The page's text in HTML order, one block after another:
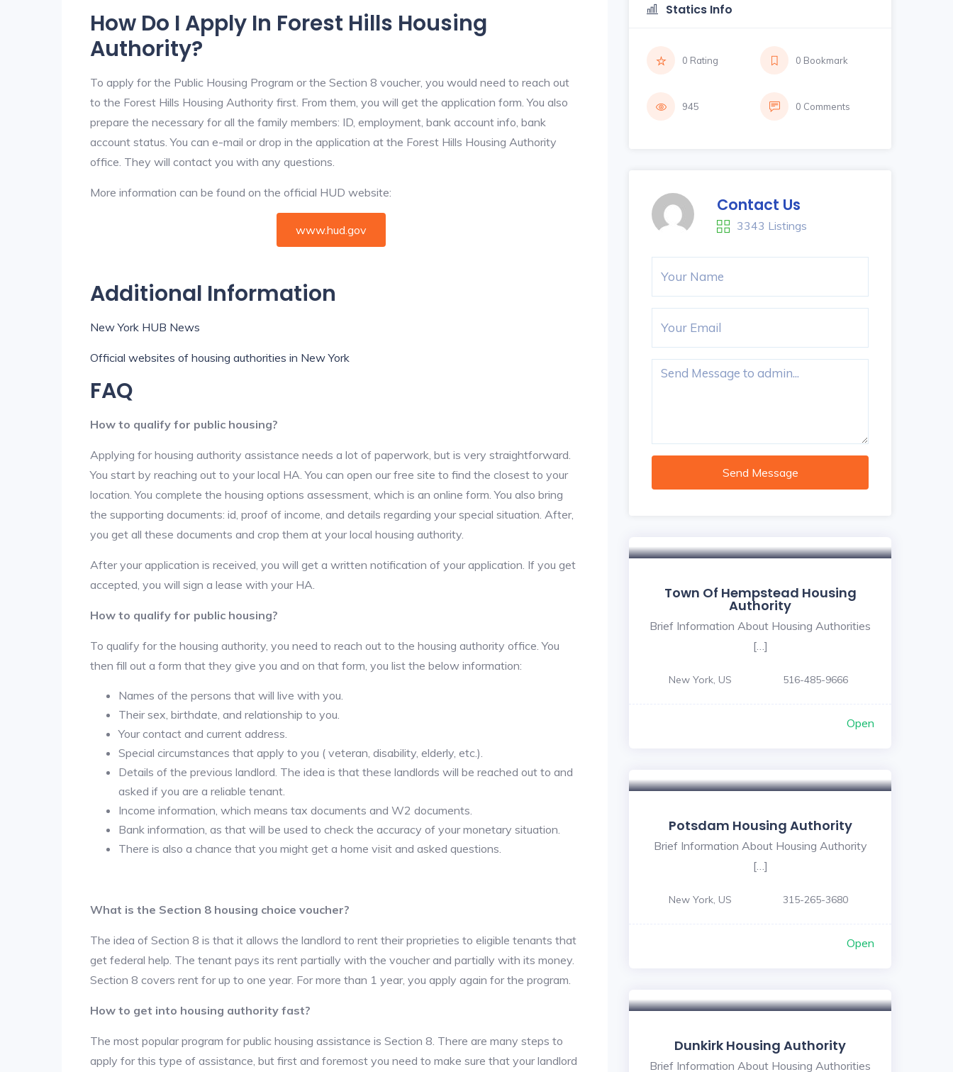
How Do I Apply In Forest Hills Housing
Authority?
To apply for the Public Housing Program or the Section 8 voucher, you would need to reach out
to the Forest Hills Housing Authority first. From them, you will get the application form. You also
prepare the necessary for all the family members: ID, employment, bank account info, bank
account status. You can e-mail or drop in the application at the Forest Hills Housing Authority
office. They will contact you with any questions.
More information can be found on the official HUD website:
www.hud.gov
Additional Information
New York HUB News
Official websites of housing authorities in New York
FAQ
How to qualify for public housing?
Applying for housing authority assistance needs a lot of paperwork, but is very straightforward.
You start by reaching out to your local HA. You can open our free site to find the closest to your
location. You complete the housing options assessment, which is an online form. You also bring
the supporting documents: id, proof of income, and details regarding your special situation. After,
you get all these documents and crop them at your local housing authority.
After your application is received, you will get a written notification of your application. If you get
accepted, you will sign a lease with your HA.
How to qualify for public housing?
To qualify for the housing authority, you need to reach out to the housing authority office. You
then fill out a form that they give you and on that form, you list the below information:
Names of the persons that will live with you.
Their sex, birthdate, and relationship to you.
Your contact and current address.
Special circumstances that apply to you ( veteran, disability, elderly, etc.).
Details of the previous landlord. The idea is that these landlords will be reached out to and
asked if you are a reliable tenant.
Income information, which means tax documents and W2 documents.
Bank information, as that will be used to check the accuracy of your monetary situation.
There is also a chance that you might get a home visit and asked questions.
What is the Section 8 housing choice voucher?
The idea of Section 8 is that it allows the landlord to rent their proprieties to eligible tenants that
get federal help. The tenant pays its rent partially with the voucher and partially with its money.
Section 8 covers rent for up to one year. For more than 1 year, you apply again for the program.
How to get into housing authority fast?
The most popular program for public housing assistance is Section 8. There are many steps to
apply for this type of assistance, but first and foremost you need to make sure that your landlord
Statics Info
0 Rating 0 Bookmark
945 0 Comments
Contact Us
3343 Listings
Send Message
Town Of Hempstead Housing
Authority
Brief Information About Housing Authorities
[…]
New York, US 516-485-9666
Open
Potsdam Housing Authority
Brief Information About Housing Authority
[…]
New York, US 315-265-3680
Open
Dunkirk Housing Authority
Brief Information About Housing Authorities